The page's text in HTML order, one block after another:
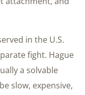
in the U.S.
fight. Hague
a solvable
slow, expensive,